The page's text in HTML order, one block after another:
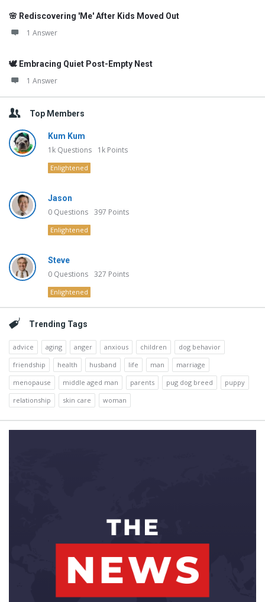
🌸 Rediscovering 'Me' After Kids Moved Out
1 Answer
🕊️ Embracing Quiet Post-Empty Nest
1 Answer
Top Members
Kum Kum
1k Questions 1k Points
Enlightened
Jason
0 Questions 397 Points
Enlightened
Steve
0 Questions 327 Points
Enlightened
Trending Tags
advice aging anger anxious children
dog behavior
friendship
health husband life man
marriage
menopause
middle aged man parents pug dog breed
puppy
relationship
skin care woman